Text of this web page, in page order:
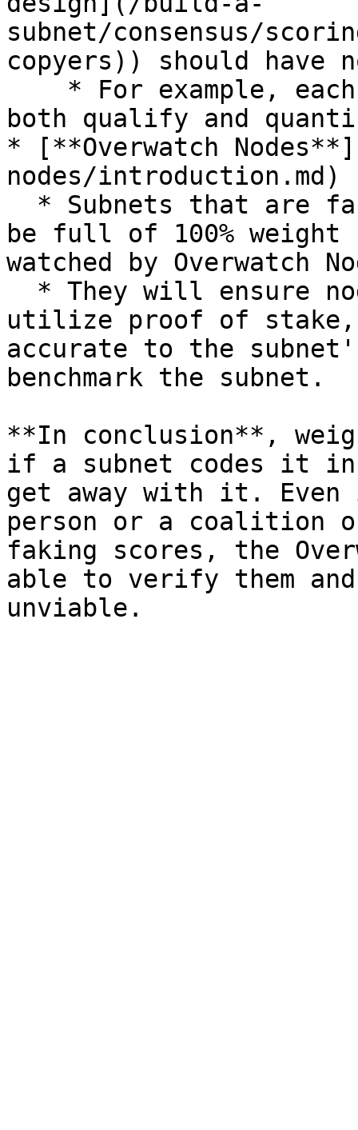
subnet/consensus/
copyers)) should have
both qualify and
* [**Overwatch
nodes/introduction.md)
be full of 100% weight
watched by Overwatch
utilize proof of stake,
accurate to the
benchmark the subnet.
**In conclusion**,
if a subnet codes it in
get away with it. Even
person or a coalition
faking scores, the
able to verify them and